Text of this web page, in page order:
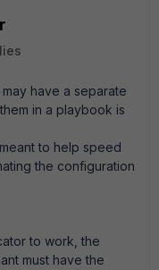
have a separate
in a playbook is
to help speed
the configuration
to work, the
must have the